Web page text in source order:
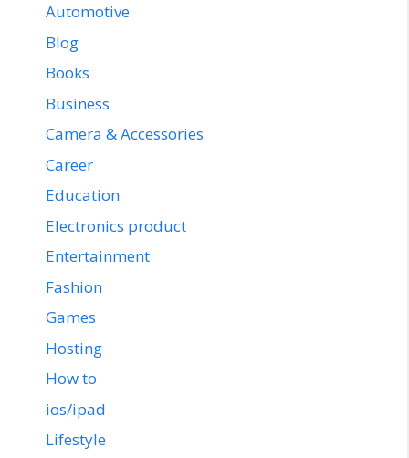
Automotive
Blog
Books
Business
Camera & Accessories
Career
Education
Electronics product
Entertainment
Fashion
Games
Hosting
How to
ios/ipad
Lifestyle